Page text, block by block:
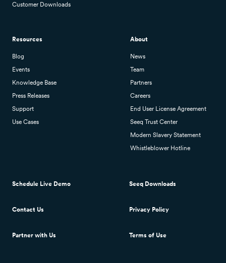
Customer Downloads
Resources
Blog
Events
Knowledge Base
Press Releases
Support
Use Cases
About
News
Team
Partners
Careers
End User License Agreement
Seeq Trust Center
Modern Slavery Statement
Whistleblower Hotline
Schedule Live Demo
Contact Us
Partner with Us
Seeq Downloads
Privacy Policy
Terms of Use